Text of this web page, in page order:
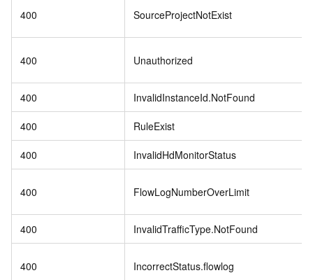
400 SourceProjectNotExist
400 Unauthorized
400 InvalidInstanceId.NotFound
400 RuleExist
400 InvalidHdMonitorStatus
400 FlowLogNumberOverLimit
400 InvalidTrafficType.NotFound
400 IncorrectStatus.flowlog